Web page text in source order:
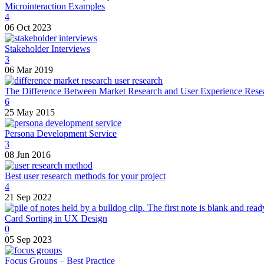
Microinteraction Examples
4
06 Oct 2023
Stakeholder Interviews
3
06 Mar 2019
The Difference Between Market Research and User Experience
6
25 May 2015
Persona Development Service
3
08 Jun 2016
Best user research methods for your project
4
21 Sep 2022
Card Sorting in UX Design
0
05 Sep 2023
Focus Groups – Best Practice